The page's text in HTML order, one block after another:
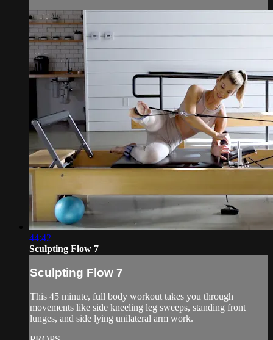
44:42
Sculpting Flow 7
Sculpting Flow 7
This 45 minute, full body workout takes you through
movements like side kneeling leg sweeps, standing front
lunges, and side lying unilateral arm work.